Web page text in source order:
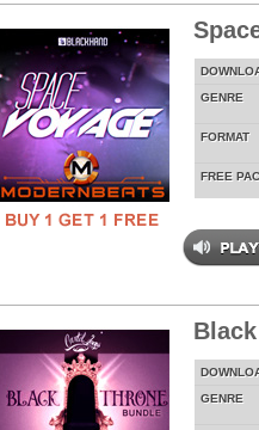
GENRE
FORMAT
FREE
GENRE